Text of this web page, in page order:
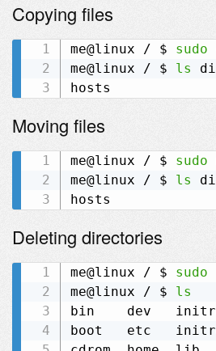
Copying files
me@linux / $ sudo
me@linux / $ ls
Moving files
me@linux / $ sudo
me@linux / $ ls
Deleting directories
me@linux / $ sudo
me@linux / $ ls
bin    dev
boot   etc